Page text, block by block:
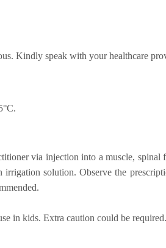
Kindly speak with your healthcare
via injection into a muscle,
solution. Observe the
in kids. Extra caution could be required.